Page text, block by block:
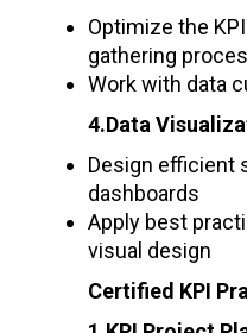
Optimize the
gathering
Work with data
4.Data
Design efficient
dashboards
Apply best
visual design
Certified KPI